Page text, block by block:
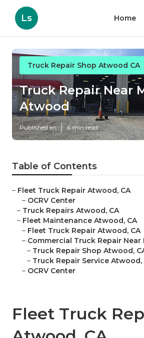
Ls Home
Truck Repair Shop Atwood CA
Truck Repair Near
Atwood
Published en 6 min read
Table of Contents
– Fleet Truck Repair Atwood, CA
– OCRV Center
– Truck Repairs Atwood, CA
– Fleet Maintenance Atwood, CA
– Fleet Truck Repair Atwood, CA
– Commercial Truck Repair Near
– Truck Repair Shop Atwood,
– Truck Repair Service Atwood,
– OCRV Center
Fleet Truck